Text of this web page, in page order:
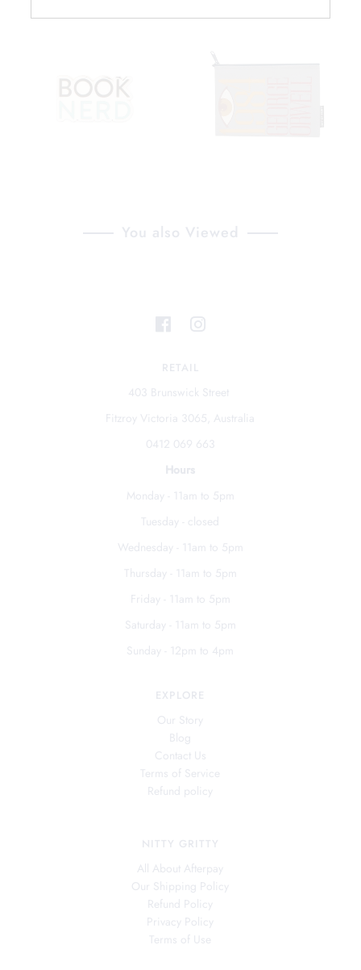
You also Viewed
RETAIL
403 Brunswick Street
Fitzroy Victoria 3065, Australia
0412 069 663
Hours
Monday - 11am to 5pm
Tuesday - closed
Wednesday - 11am to 5pm
Thursday - 11am to 5pm
Friday - 11am to 5pm
Saturday - 11am to 5pm
Sunday - 12pm to 4pm
EXPLORE
Our Story
Blog
Contact Us
Terms of Service
Refund policy
NITTY GRITTY
All About Afterpay
Our Shipping Policy
Refund Policy
Privacy Policy
Terms of Use